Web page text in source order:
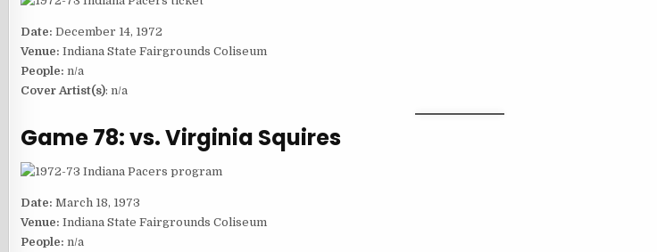
Date: December 14, 1972
Venue: Indiana State Fairgrounds Coliseum
People: n/a
Cover Artist(s): n/a
Game 78: vs. Virginia Squires
Date: March 18, 1973
Venue: Indiana State Fairgrounds Coliseum
People: n/a